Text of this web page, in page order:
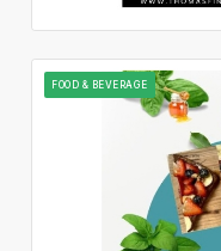
FOOD & BEVERAGE